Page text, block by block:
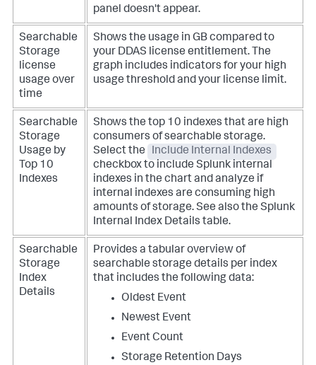
panel doesn't appear.
Searchable
Storage
license
usage over
time
Shows the usage in GB compared to
your DDAS license entitlement. The
graph includes indicators for your high
usage threshold and your license limit.
Searchable
Storage
Usage by
Top 10
Indexes
Shows the top 10 indexes that are high
consumers of searchable storage.
Select the
Include Internal Indexes
checkbox to include Splunk internal
indexes in the chart and analyze if
internal indexes are consuming high
amounts of storage. See also the Splunk
Internal Index Details table.
Searchable
Storage
Index
Details
Provides a tabular overview of
searchable storage details per index
that includes the following data:
Oldest Event
Newest Event
Event Count
Storage Retention Days